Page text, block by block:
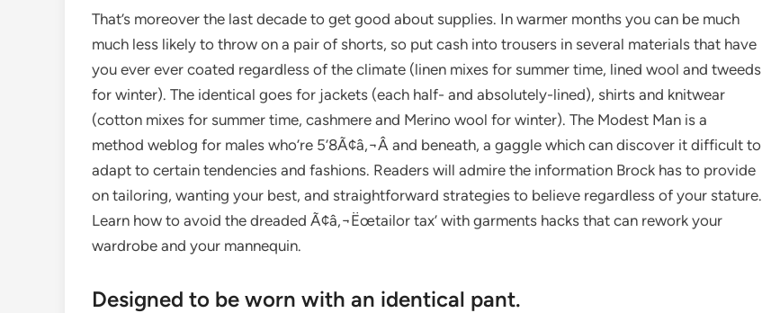
That’s moreover the last decade to get good about supplies. In warmer months you can be much
much less likely to throw on a pair of shorts, so put cash into trousers in several materials that have
you ever ever coated regardless of the climate (linen mixes for summer time, lined wool and tweeds
for winter). The identical goes for jackets (each half- and absolutely-lined), shirts and knitwear
(cotton mixes for summer time, cashmere and Merino wool for winter). The Modest Man is a
method weblog for males who’re 5’8Ã¢â‚¬Â and beneath, a gaggle which can discover it difficult to
adapt to certain tendencies and fashions. Readers will admire the information Brock has to provide
on tailoring, wanting your best, and straightforward strategies to believe regardless of your stature.
Learn how to avoid the dreaded Ã¢â‚¬Ëœtailor tax’ with garments hacks that can rework your
wardrobe and your mannequin.
Designed to be worn with an identical pant.